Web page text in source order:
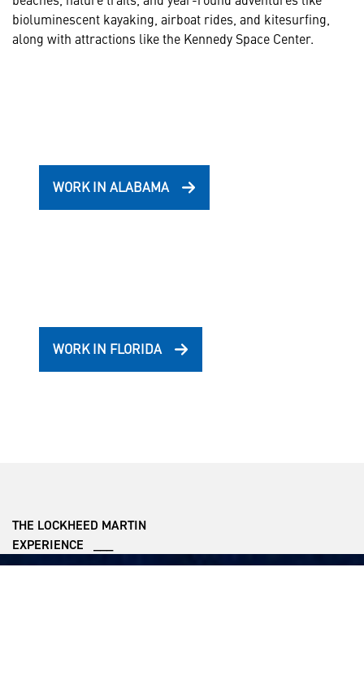
bioluminescent kayaking, airboat rides, and kitesurfing,
along with attractions like the Kennedy Space Center.
WORK IN ALABAMA
WORK IN FLORIDA
THE LOCKHEED MARTIN
EXPERIENCE ___